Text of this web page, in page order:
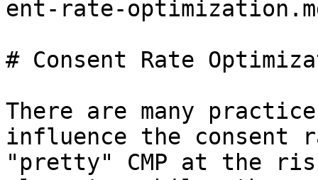
ent-rate-
# Consent Rate
There are many
influence the consent
"pretty" CMP at the